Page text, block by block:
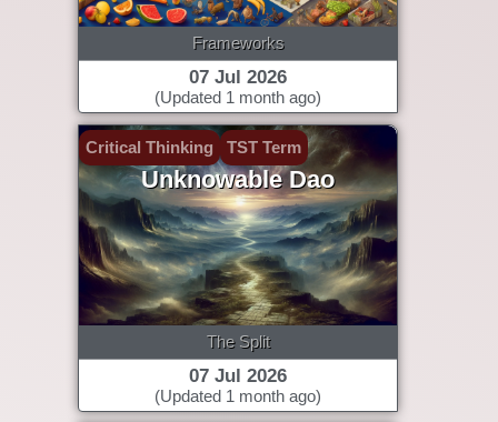
Frameworks
07 Jul 2026
(Updated 1 month ago)
Critical Thinking TST Term
Unknowable Dao
The Split
07 Jul 2026
(Updated 1 month ago)